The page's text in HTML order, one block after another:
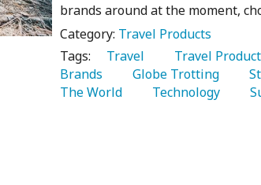
brands around at the moment,
Category: Travel Products
Tags:
   Travel
Travel
Brands
   Globe Trotting
The World
   Technology